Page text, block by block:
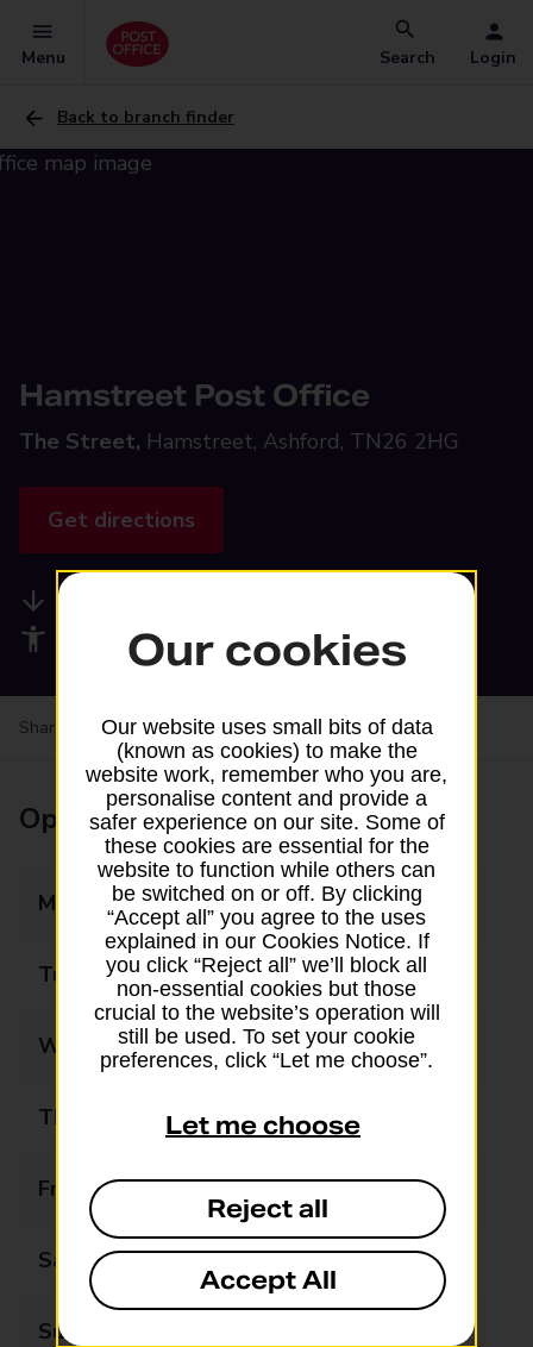
Menu Search Login
Back to branch finder
Hamstreet Post Office
The Street, Hamstreet, Ashford, TN26 2HG
Get directions
Accessibility facilities
Share your experience:Feedback on a branch
Opening times
Monday 06:00 - 22:00
Tuesday 06:00 - 22:00
Wednesday 06:00 - 22:00
Thursday 06:00 - 22:00
Friday 06:00 - 22:00
Saturday 07:00 - 22:00
Sunday
Our cookies
Our website uses small bits of data
(known as cookies) to make the
website work, remember who you are,
personalise content and provide a
safer experience on our site. Some of
these cookies are essential for the
website to function while others can
be switched on or off. By clicking
“Accept all” you agree to the uses
explained in our Cookies Notice. If
you click “Reject all” we’ll block all
non-essential cookies but those
crucial to the website’s operation will
still be used. To set your cookie
preferences, click “Let me choose”.
Let me choose
Reject all
Accept All